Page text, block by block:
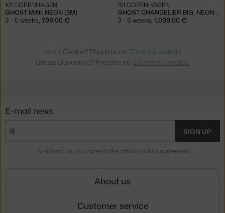
GHOST MINI, NEON (5M)
101 COPENHAGEN
3 - 5 weeks, 799.00 €
GHOST CHANDELIER BIG, NEON (5M)
101 COPENHAGEN
3 - 5 weeks, 1,099.00 €
Jste z Česka? Přejděte na Závěsná svítidla
Ste zo Slovenska? Prejdite na Závesné svietidlá
E-mail news
SIGN UP
By signing up, you agree to the privacy policy agreement.
About us
Customer service